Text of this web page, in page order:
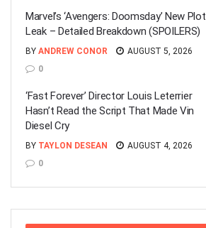
Marvel’s ‘Avengers: Doomsday’ New Plot
Leak – Detailed Breakdown (SPOILERS)
BY ANDREW CONOR
AUGUST 5, 2026
0
‘Fast Forever’ Director Louis Leterrier
Hasn’t Read the Script That Made Vin
Diesel Cry
BY TAYLON DESEAN
AUGUST 4, 2026
0